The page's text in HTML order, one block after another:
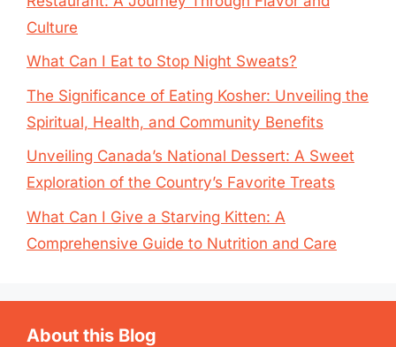
Culture
What Can I Eat to Stop Night Sweats?
The Significance of Eating Kosher: Unveiling the
Spiritual, Health, and Community Benefits
Unveiling Canada’s National Dessert: A Sweet
Exploration of the Country’s Favorite Treats
What Can I Give a Starving Kitten: A
Comprehensive Guide to Nutrition and Care
About this Blog